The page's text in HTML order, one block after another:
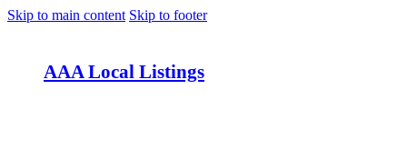
Skip to main content Skip to footer
AAA Local Listings